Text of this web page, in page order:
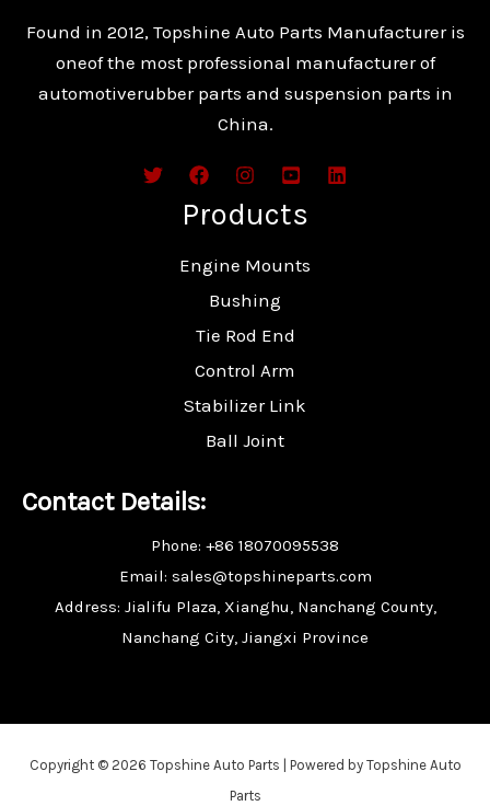
Found in 2012, Topshine Auto Parts Manufacturer is
oneof the most professional manufacturer of
automotiverubber parts and suspension parts in
China.
Products
Engine Mounts
Bushing
Tie Rod End
Control Arm
Stabilizer Link
Ball Joint
Contact Details:
Phone: +86 18070095538
Email: sales@topshineparts.com
Address: Jialifu Plaza, Xianghu, Nanchang County,
Nanchang City, Jiangxi Province
Copyright © 2026 Topshine Auto Parts | Powered by Topshine Auto
Parts